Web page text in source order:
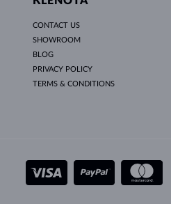
CONTACT US
SHOWROOM
BLOG
PRIVACY POLICY
TERMS & CONDITIONS